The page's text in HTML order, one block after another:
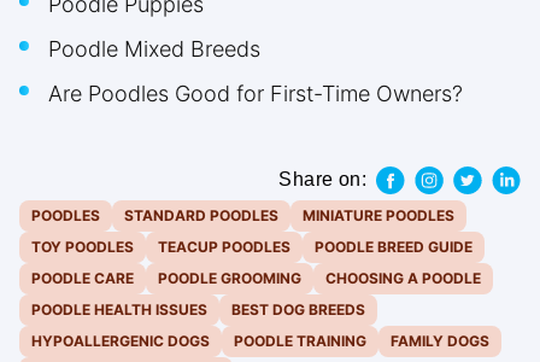
Poodle Mixed Breeds
Are Poodles Good for First-Time Owners?
Share on:
POODLES STANDARD POODLES
MINIATURE POODLES
TOY POODLES
TEACUP POODLES
POODLE BREED GUIDE
POODLE CARE
POODLE GROOMING
CHOOSING A POODLE
POODLE HEALTH ISSUES
BEST DOG BREEDS
HYPOALLERGENIC DOGS
POODLE TRAINING
FAMILY DOGS